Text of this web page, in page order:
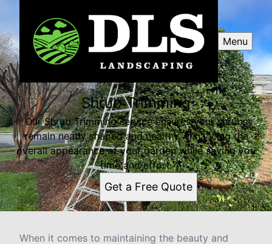
Menu
Shrub Trimming
Our Shrub Trimming service ensures your shrubs
remain neatly shaped and healthy, enhancing the
overall appearance of your garden while saving you
time and effort.
Get a Free Quote
When it comes to maintaining the beauty and